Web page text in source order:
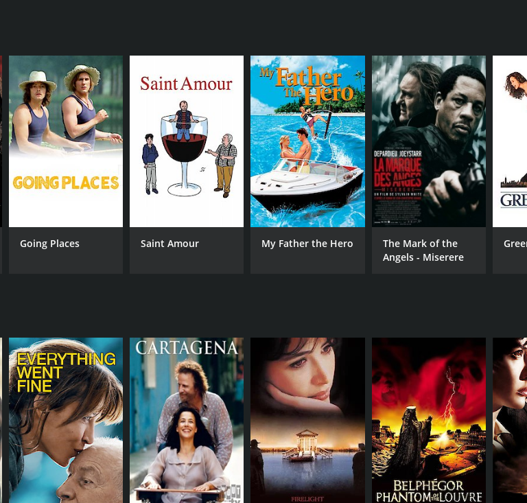
Going Places Saint Amour My Father the Hero
The Mark of the
Angels - Miserere